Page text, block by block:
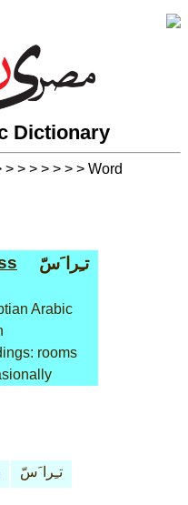
Dictionary
> > > > > > > Word
تـِرا َسّ
Arabic
rooms
تـِرا َسّ